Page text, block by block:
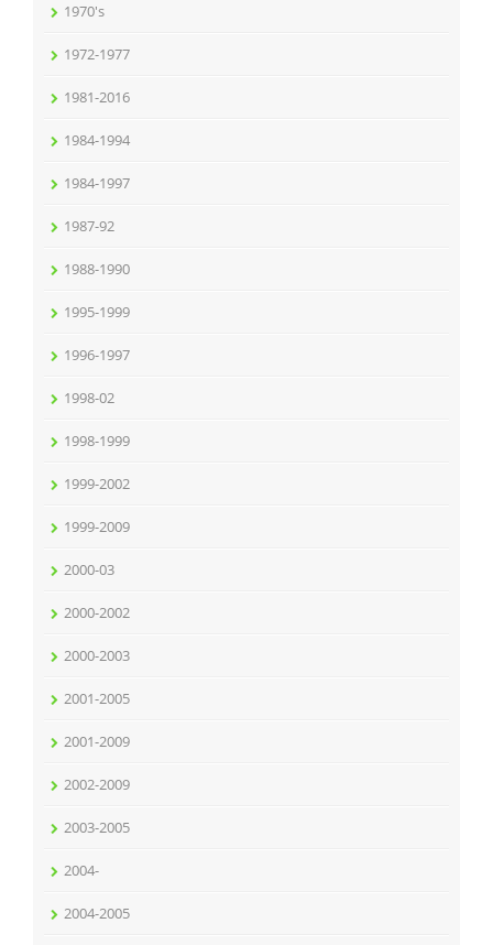
1970's
1972-1977
1981-2016
1984-1994
1984-1997
1987-92
1988-1990
1995-1999
1996-1997
1998-02
1998-1999
1999-2002
1999-2009
2000-03
2000-2002
2000-2003
2001-2005
2001-2009
2002-2009
2003-2005
2004-
2004-2005